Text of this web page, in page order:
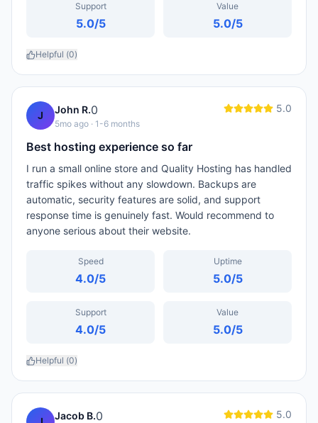
Support
5.0/5
Value
5.0/5
Helpful (0)
J John R.0
5mo ago · 1-6 months
5.0
Best hosting experience so far
I run a small online store and Quality Hosting has handled
traffic spikes without any slowdown. Backups are
automatic, security features are solid, and support
response time is genuinely fast. Would recommend to
anyone serious about their website.
Speed
4.0/5
Uptime
5.0/5
Support
4.0/5
Value
5.0/5
Helpful (0)
Jacob B.0 5.0